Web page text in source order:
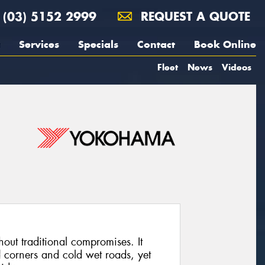
(03) 5152 2999 REQUEST A QUOTE
Services Specials Contact Book Online
Fleet News Videos
traditional compromises. It
and cold wet roads, yet